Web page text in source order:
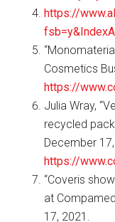
https://
Cosmetics
https://
Julia Wray,
recycled
December
https://
“Coveris
at
17, 2021.